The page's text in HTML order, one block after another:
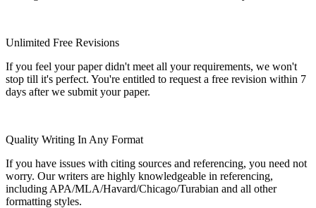
Unlimited Free Revisions
If you feel your paper didn't meet all your requirements, we won't
stop till it's perfect. You're entitled to request a free revision within 7
days after we submit your paper.
Quality Writing In Any Format
If you have issues with citing sources and referencing, you need not
worry. Our writers are highly knowledgeable in referencing,
including APA/MLA/Havard/Chicago/Turabian and all other
formatting styles.